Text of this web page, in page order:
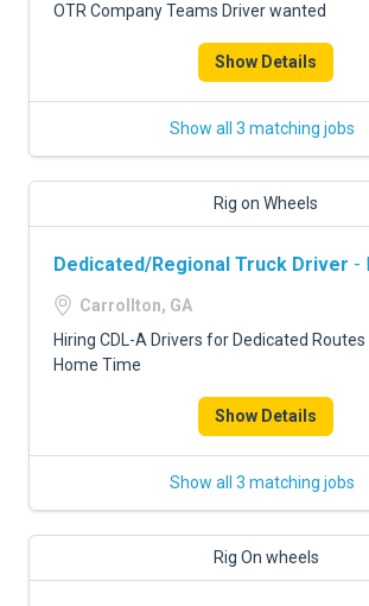
OTR Company Teams Driver wanted
Show Details
Show all 3 matching jobs
Rig on Wheels
Dedicated/Regional Truck Driver -
Carrollton, GA
Hiring CDL-A Drivers for Dedicated
Home Time
Show Details
Show all 3 matching jobs
Rig On wheels